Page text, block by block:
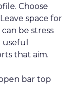
Choose
space for
be stress
that aim.
bar top